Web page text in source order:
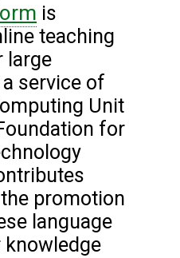
is
teaching
large
service of
Unit
for
promotion
language
knowledge